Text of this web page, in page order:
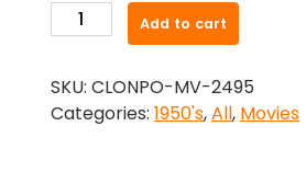
The
Truth
(1957)-
Add to cart
SKU: CLONPO-MV-2495
Categories: 1950's,All, Movies